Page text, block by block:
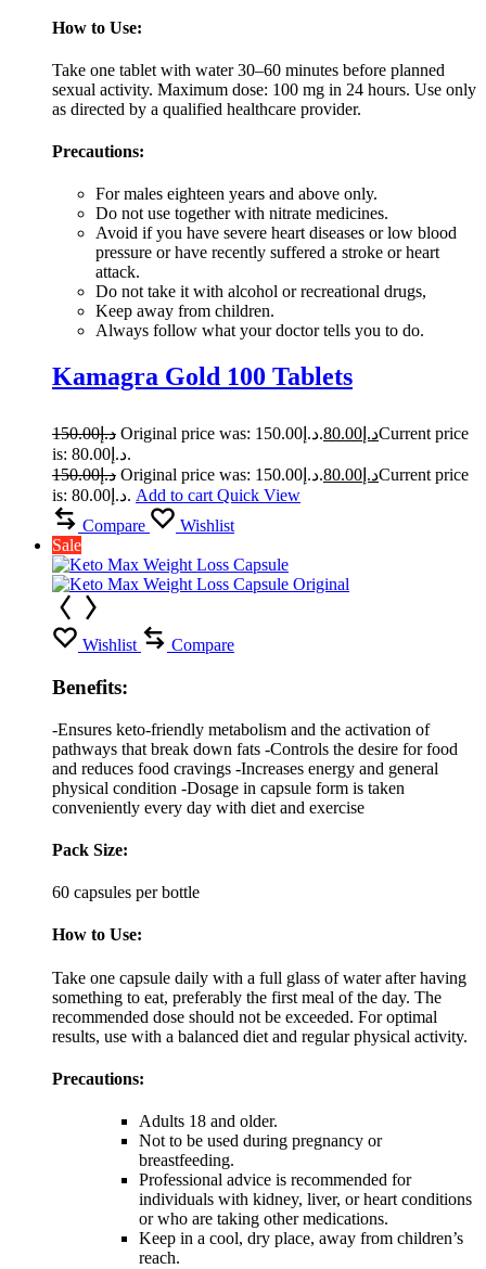
How to Use:
Take one tablet with water 30–60 minutes before planned
sexual activity. Maximum dose: 100 mg in 24 hours. Use only
as directed by a qualified healthcare provider.
Precautions:
For males eighteen years and above only.
Do not use together with nitrate medicines.
Avoid if you have severe heart diseases or low blood
pressure or have recently suffered a stroke or heart
attack.
Do not take it with alcohol or recreational drugs,
Keep away from children.
Always follow what your doctor tells you to do.
Kamagra Gold 100 Tablets
د.إ150.00 Original price was: د.إ150.00. د.إ 80.00
Current price
is: د.إ80.00.
د.إ150.00 Original price was: د.إ150.00. د.إ 80.00
Current price
is: د.إ80.00. Add to cart Quick View
Compare
Wishlist
Sale
Wishlist Compare
Benefits:
-Ensures keto-friendly metabolism and the activation of
pathways that break down fats -Controls the desire for food
and reduces food cravings -Increases energy and general
physical condition -Dosage in capsule form is taken
conveniently every day with diet and exercise
Pack Size:
60 capsules per bottle
How to Use:
Take one capsule daily with a full glass of water after having
something to eat, preferably the first meal of the day. The
recommended dose should not be exceeded. For optimal
results, use with a balanced diet and regular physical activity.
Precautions:
Adults 18 and older.
Not to be used during pregnancy or
breastfeeding.
Professional advice is recommended for
individuals with kidney, liver, or heart conditions
or who are taking other medications.
Keep in a cool, dry place, away from children’s
reach.